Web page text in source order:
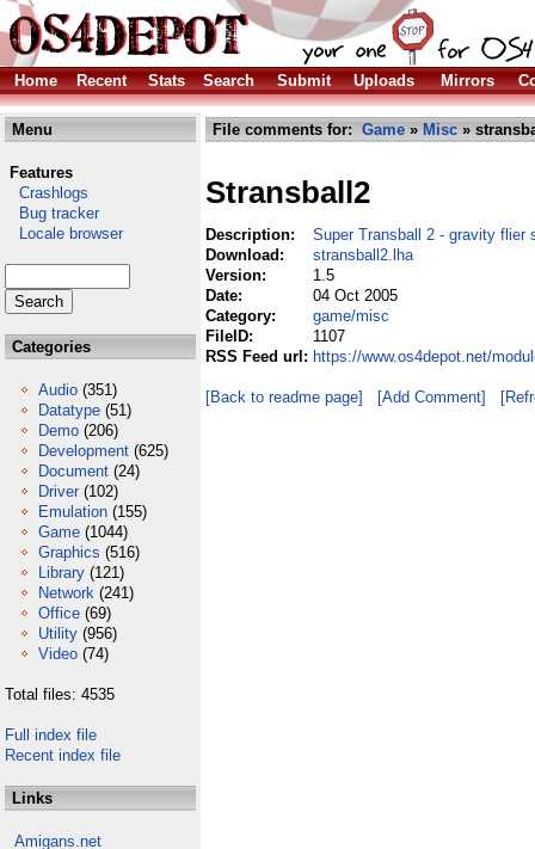
Home Recent Stats Search Submit Uploads Mirrors
Menu
Features
Crashlogs
Bug tracker
Locale browser
Categories
Audio (351)
Datatype (51)
Demo (206)
Development (625)
Document (24)
Driver (102)
Emulation (155)
Game (1044)
Graphics (516)
Library (121)
Network (241)
Office (69)
Utility (956)
Video (74)
Total files: 4535
Full index file
Recent index file
Links
Amigans.net
File comments for: Game » Misc »
Stransball2
Description:
Super Transball 2 - gravity flier
Download:
stransball2.lha
Version:
1.5
Date:
04 Oct 2005
Category:
game/misc
FileID:
1107
RSS Feed url: https://www.os4depot.net/
[Back to readme page] [Add Comment]